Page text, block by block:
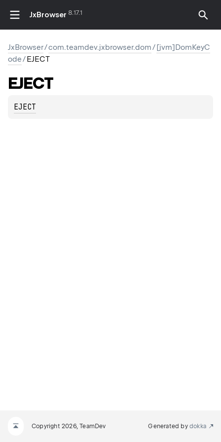
JxBrowser 8.17.1
JxBrowser/com.teamdev.jxbrowser.dom/[jvm]DomKeyC
ode/EJECT
EJECT
EJECT
Copyright 2026, TeamDev Generated by dokka